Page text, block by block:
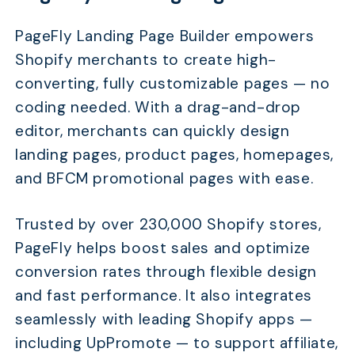
PageFly Landing Page Builder empowers
Shopify merchants to create high-
converting, fully customizable pages — no
coding needed. With a drag-and-drop
editor, merchants can quickly design
landing pages, product pages, homepages,
and BFCM promotional pages with ease.
Trusted by over 230,000 Shopify stores,
PageFly helps boost sales and optimize
conversion rates through flexible design
and fast performance. It also integrates
seamlessly with leading Shopify apps —
including UpPromote — to support affiliate,